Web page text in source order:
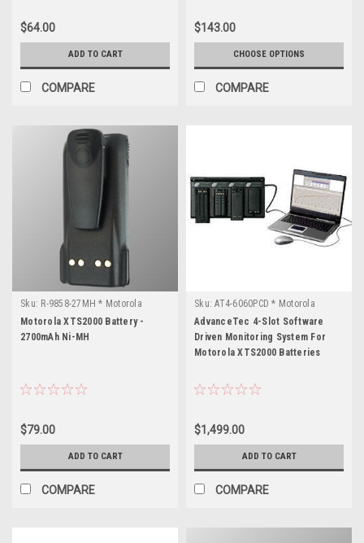
$64.00
ADD TO CART
COMPARE
$143.00
CHOOSE OPTIONS
COMPARE
Sku: R-9858-27MH * Motorola
XTS2000
Motorola XTS2000 Battery -
2700mAh Ni-MH
$79.00
ADD TO CART
COMPARE
Sku: AT4-6060PCD * Motorola
XTS2000
AdvanceTec 4-Slot Software
Driven Monitoring System For
Motorola XTS2000 Batteries
$1,499.00
ADD TO CART
COMPARE